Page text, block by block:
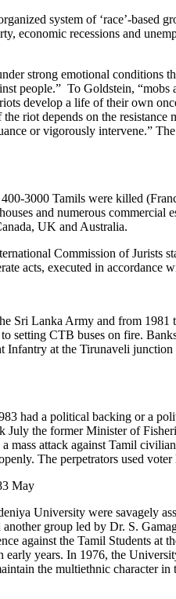
system of ‘race’-based
economic recessions and
strong emotional conditions
people.” To Goldstein,
develop a life of their own
riot depends on the
or vigorously intervene.”
3000 Tamils were killed
and numerous
UK and Australia.
Commission of
acts, executed in
Sri Lanka Army and from
setting CTB buses on fire.
at the Tirunaveli
had a political backing or a
the former Minister of
attack against Tamil
The perpetrators used
May
University were savagely
group led by Dr. S.
against the Tamil Students at
years. In 1976, the
the multiethnic character